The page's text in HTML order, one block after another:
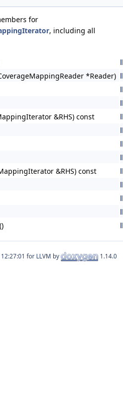
for
, including all
*Reader)
&RHS) const
&RHS) const
()
for LLVM by 1.14.0